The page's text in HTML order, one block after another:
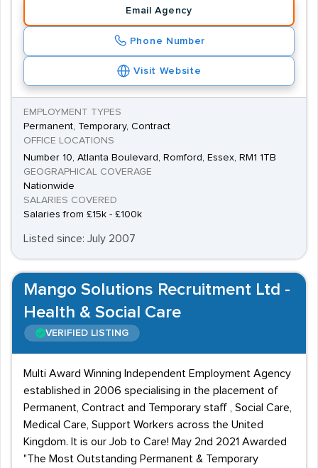
Email Agency
Phone Number
Visit Website
EMPLOYMENT TYPES
Permanent, Temporary, Contract
OFFICE LOCATIONS
Number 10, Atlanta Boulevard, Romford, Essex, RM1 1TB
GEOGRAPHICAL COVERAGE
Nationwide
SALARIES COVERED
Salaries from £15k - £100k
Listed since: July 2007
Mango Solutions Recruitment Ltd -
Health & Social Care
VERIFIED LISTING
Multi Award Winning Independent Employment Agency
established in 2006 specialising in the placement of
Permanent, Contract and Temporary staff , Social Care,
Medical Care, Support Workers across the United
Kingdom. It is our Job to Care! May 2nd 2021 Awarded
"The Most Outstanding Permanent & Temporary